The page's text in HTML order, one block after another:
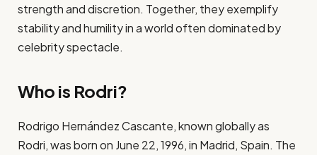
strength and discretion. Together, they exemplify
stability and humility in a world often dominated by
celebrity spectacle.
Who is Rodri?
Rodrigo Hernández Cascante, known globally as
Rodri, was born on June 22, 1996, in Madrid, Spain. The